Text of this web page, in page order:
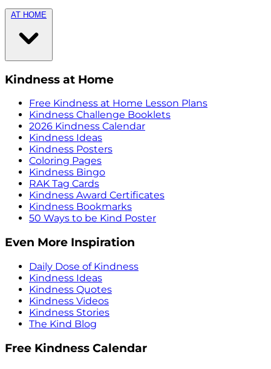
AT HOME
Kindness at Home
Free Kindness at Home Lesson Plans
Kindness Challenge Booklets
2026 Kindness Calendar
Kindness Ideas
Kindness Posters
Coloring Pages
Kindness Bingo
RAK Tag Cards
Kindness Award Certificates
Kindness Bookmarks
50 Ways to be Kind Poster
Even More Inspiration
Daily Dose of Kindness
Kindness Ideas
Kindness Quotes
Kindness Videos
Kindness Stories
The Kind Blog
Free Kindness Calendar